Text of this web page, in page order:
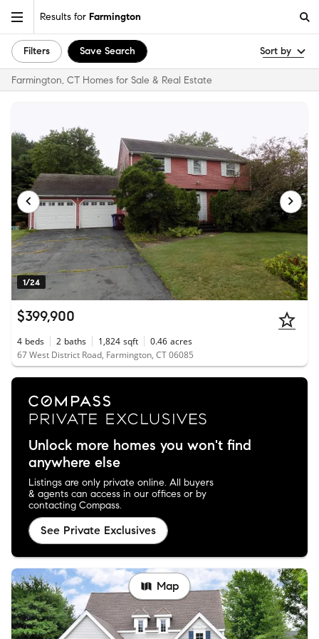
Results for Farmington
Filters Save Search Sort by
Farmington, CT Homes for Sale & Real Estate
1/24
$399,900
4 beds 2 baths 1,824 sqft 0.46 acres
67 West District Road, Farmington, CT 06085
Unlock more homes you won't find
anywhere else
Listings are only private online. All buyers
& agents can access in our offices or by
contacting Compass.
See Private Exclusives
Map